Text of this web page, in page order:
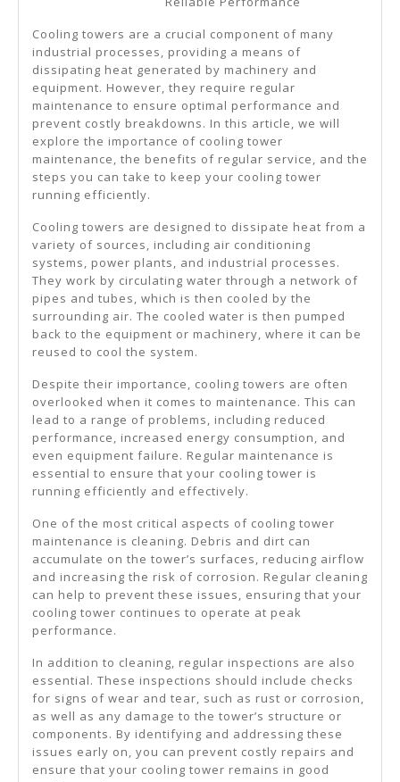
Can
Teach
You
Cooling towers are a crucial component of many
industrial processes, providing a means of
dissipating heat generated by machinery and
equipment. However, they require regular
maintenance to ensure optimal performance and
prevent costly breakdowns. In this article, we will
explore the importance of cooling tower
maintenance, the benefits of regular service, and the
steps you can take to keep your cooling tower
running efficiently.
Cooling towers are designed to dissipate heat from a
variety of sources, including air conditioning
systems, power plants, and industrial processes.
They work by circulating water through a network of
pipes and tubes, which is then cooled by the
surrounding air. The cooled water is then pumped
back to the equipment or machinery, where it can be
reused to cool the system.
Despite their importance, cooling towers are often
overlooked when it comes to maintenance. This can
lead to a range of problems, including reduced
performance, increased energy consumption, and
even equipment failure. Regular maintenance is
essential to ensure that your cooling tower is
running efficiently and effectively.
One of the most critical aspects of cooling tower
maintenance is cleaning. Debris and dirt can
accumulate on the tower’s surfaces, reducing airflow
and increasing the risk of corrosion. Regular cleaning
can help to prevent these issues, ensuring that your
cooling tower continues to operate at peak
performance.
In addition to cleaning, regular inspections are also
essential. These inspections should include checks
for signs of wear and tear, such as rust or corrosion,
as well as any damage to the tower’s structure or
components. By identifying and addressing these
issues early on, you can prevent costly repairs and
ensure that your cooling tower remains in good